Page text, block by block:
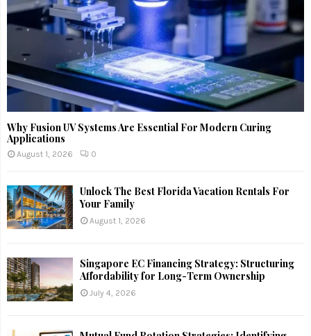
Why Fusion UV Systems Are Essential For Modern Curing
Applications
August 1, 2026 0
Unlock The Best Florida Vacation Rentals For
Your Family
August 1, 2026
Singapore EC Financing Strategy: Structuring
Affordability for Long-Term Ownership
July 4, 2026